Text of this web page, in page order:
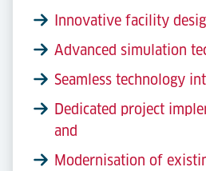
Innovative facility
Advanced simulation
Seamless technology
Dedicated project
and
Modernisation of